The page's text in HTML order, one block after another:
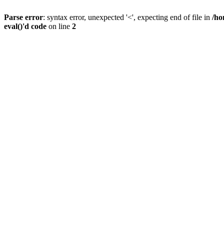
Parse error: syntax error, unexpected '<', expecting end of file in /
eval()'d code on line 2